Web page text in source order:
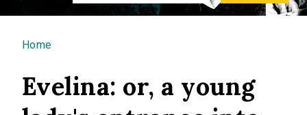
You are here
Home
Evelina: or, a young